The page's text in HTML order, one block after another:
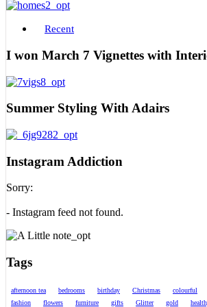
Recent
I won March 7 Vignettes with
Summer Styling With Adairs
Instagram Addiction
Sorry:
- Instagram feed not found.
Tags
afternoon tea bedrooms birthday Christmas colourful
fashion
flowers furniture gifts Glitter gold